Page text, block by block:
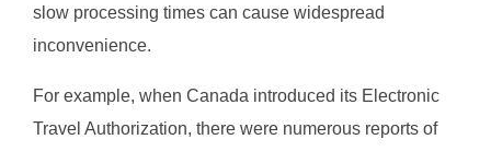
slow processing times can cause widespread
inconvenience.
For example, when Canada introduced its Electronic
Travel Authorization, there were numerous reports of